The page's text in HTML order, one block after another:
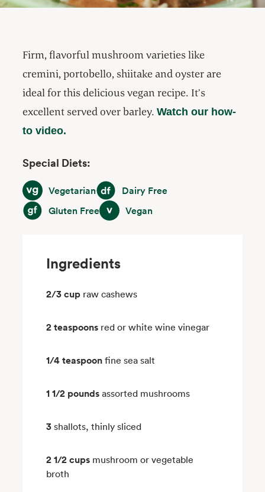
Firm, flavorful mushroom varieties like
cremini, portobello, shiitake and oyster are
ideal for this delicious vegan recipe. It’s
excellent served over barley.Watch our how-
to video.
Special Diets:
VegetarianVegetarianDairy FreeDairy Free
Gluten FreeGluten FreeVeganVegan
Ingredients
2/3 cup raw cashews
2 teaspoons red or white wine vinegar
1/4 teaspoon fine sea salt
1 1/2 pounds assorted mushrooms
3 shallots, thinly sliced
2 1/2 cups mushroom or vegetable
broth